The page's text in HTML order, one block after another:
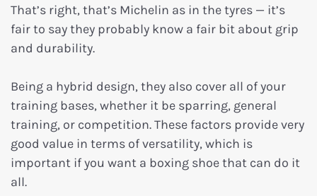
That’s right, that’s Michelin as in the tyres — it’s
fair to say they probably know a fair bit about grip
and durability.
Being a hybrid design, they also cover all of your
training bases, whether it be sparring, general
training, or competition. These factors provide very
good value in terms of versatility, which is
important if you want a boxing shoe that can do it
all.